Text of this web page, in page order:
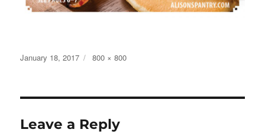
Posted
January 18, 2017
Full
800 × 800
Leave a Reply